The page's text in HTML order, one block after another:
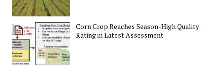
Corn Crop Reaches Season-High Quality
Rating in Latest Assessment